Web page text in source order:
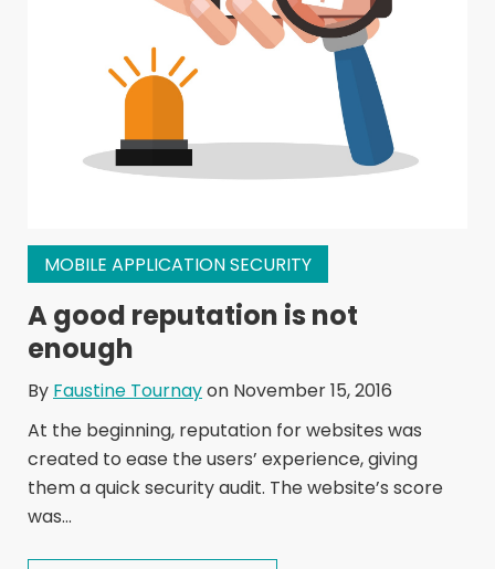
MOBILE APPLICATION SECURITY
A good reputation is not
enough
By Faustine Tournayon November 15, 2016
At the beginning, reputation for websites was
created to ease the users’ experience, giving
them a quick security audit. The website’s score
was...